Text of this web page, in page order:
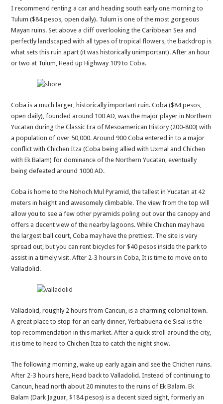
I recommend renting a car and heading south early one morning to
Tulum ($84 pesos, open daily). Tulum is one of the most gorgeous
Mayan ruins. Set above a cliff overlooking the Caribbean Sea and
perfectly landscaped with all types of tropical flowers, the backdrop is
what sets this ruin apart (it was historically unimportant). After an hour
or two at Tulum, Head up Highway 109 to Coba.
Coba is a much larger, historically important ruin. Coba ($84 pesos,
open daily), founded around 100 AD, was the major player in Northern
Yucatan during the Classic Era of Mesoamerican History (200-800) with
a population of over 50,000. Around 900 Coba entered in to a major
conflict with Chichen Itza (Coba being allied with Uxmal and Chichen
with Ek Balam) for dominance of the Northern Yucatan, eventually
being defeated around 1000 AD.
Coba is home to the Nohoch Mul Pyramid, the tallest in Yucatan at 42
meters in height and awesomely climbable. The view from the top will
allow you to see a few other pyramids poling out over the canopy and
offers a decent view of the nearby lagoons. While Chichen may have
the largest ball court, Coba may have the prettiest. The site is very
spread out, but you can rent bicycles for $40 pesos inside the park to
assist in a timely visit. After 2-3 hours in Coba, It is time to move on to
Valladolid.
Valladolid, roughly 2 hours from Cancun, is a charming colonial town.
A great place to stop for an early dinner, Yerbabuena de Sisal is the
top recommendation in this market. After a quick stroll around the city,
it is time to head to Chichen Itza to catch the night show.
The following morning, wake up early again and see the Chichen ruins.
After 2-3 hours here, Head back to Valladolid. Instead of continuing to
Cancun, head north about 20 minutes to the ruins of Ek Balam. Ek
Balam (Dark Jaguar, $184 pesos) is a decent sized sight, formerly an